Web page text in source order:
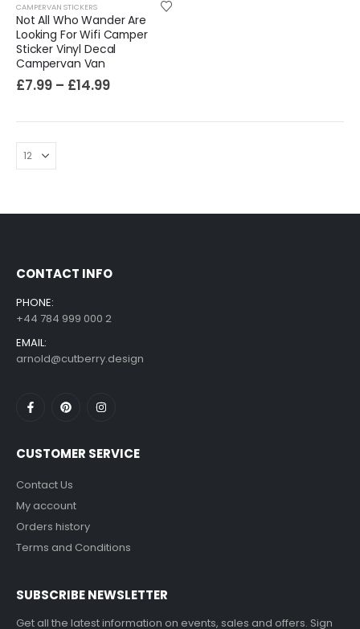
CAMPERVAN STICKERS
Not All Who Wander Are
Looking For Wifi Camper
Sticker Vinyl Decal
Campervan Van
£7.99 – £14.99
CONTACT INFO
PHONE:
+44 784 999 000 2
EMAIL:
arnold@cutberry.design
CUSTOMER SERVICE
Contact Us
My account
Orders history
Terms and Conditions
SUBSCRIBE NEWSLETTER
Get all the latest information on events, sales and offers. Sign